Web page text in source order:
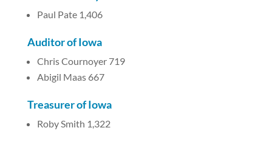
Paul Pate 1,406
Auditor of Iowa
Chris Cournoyer 719
Abigil Maas 667
Treasurer of Iowa
Roby Smith 1,322